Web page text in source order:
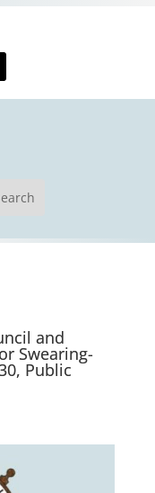
and
Swearing-
Public